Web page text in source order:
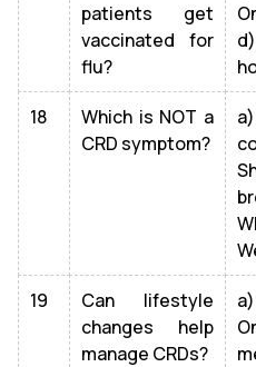
patients get
vaccinated for
flu?
18
Which is NOT a
CRD symptom?
19
Can lifestyle
changes help
manage CRDs?